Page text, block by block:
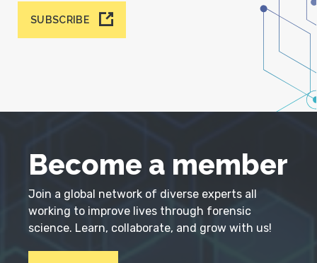
SUBSCRIBE
Become a member
Join a global network of diverse experts all
working to improve lives through forensic
science. Learn, collaborate, and grow with us!